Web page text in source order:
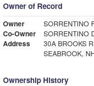
Owner of Record
Owner
SORRENTINO
Co-Owner
SORRENTINO
Address
30A BROOKS
SEABROOK,
Ownership History